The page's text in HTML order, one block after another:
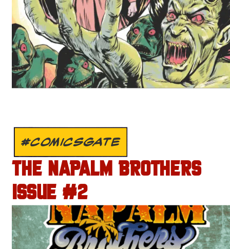
#COMICSGATE
THE NAPALM BROTHERS
ISSUE #2